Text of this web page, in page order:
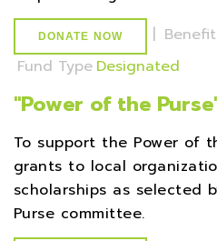
DONATE NOW |
Fund Type Designated
''Power of the
To support the Power of
grants to local
scholarships as selected
Purse committee.